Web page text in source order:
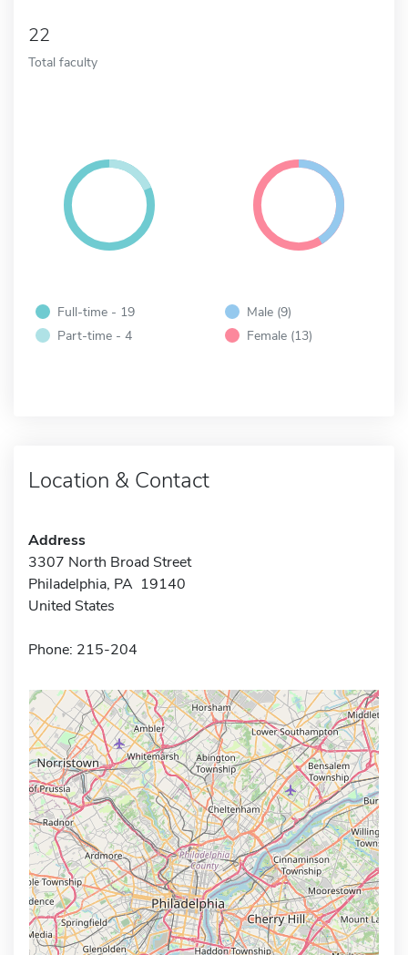
22
Total faculty
Full-time - 19
Part-time - 4
Male (9)
Female (13)
Location & Contact
Address
3307 North Broad Street
Philadelphia, PA 19140
United States
Phone: 215-204